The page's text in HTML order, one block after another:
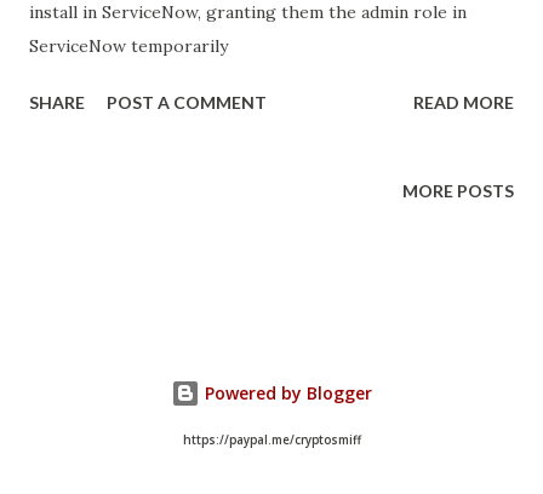
install in ServiceNow, granting them the admin role in
ServiceNow temporarily
SHARE POST A COMMENT READ MORE
MORE POSTS
Powered by Blogger
https://paypal.me/cryptosmiff